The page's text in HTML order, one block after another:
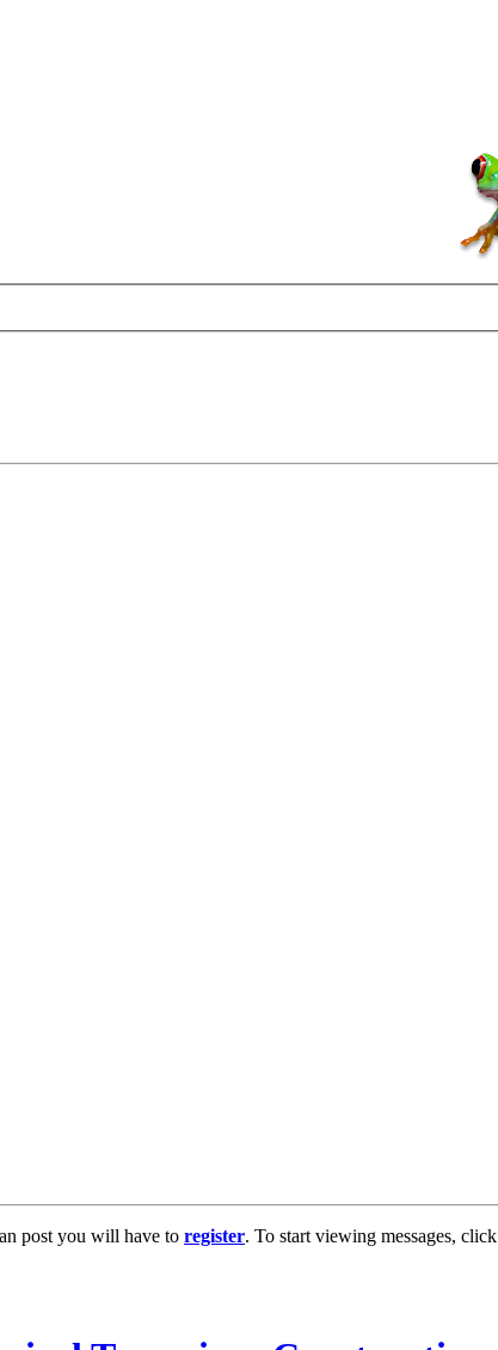
post you will have to register. To start viewing messages, click